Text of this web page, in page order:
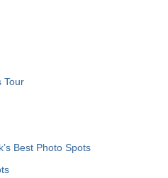
Tour
Best Photo Spots